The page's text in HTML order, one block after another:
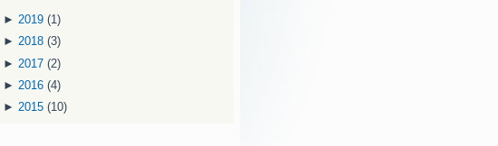
► 2019 (1)
► 2018 (3)
► 2017 (2)
► 2016 (4)
► 2015 (10)